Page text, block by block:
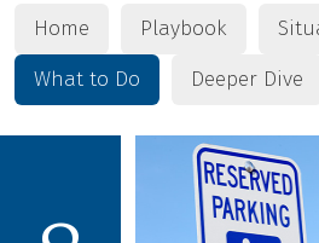
Home Playbook
What to Do
Deeper Dive